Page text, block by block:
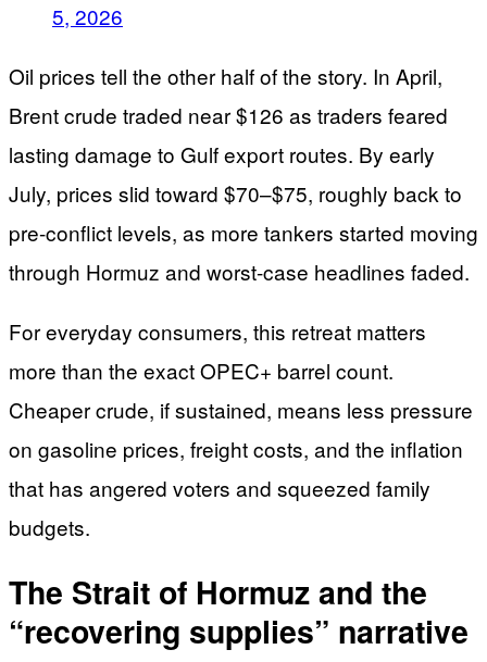
5, 2026
Oil prices tell the other half of the story. In April,
Brent crude traded near $126 as traders feared
lasting damage to Gulf export routes. By early
July, prices slid toward $70–$75, roughly back to
pre-conflict levels, as more tankers started moving
through Hormuz and worst-case headlines faded.
For everyday consumers, this retreat matters
more than the exact OPEC+ barrel count.
Cheaper crude, if sustained, means less pressure
on gasoline prices, freight costs, and the inflation
that has angered voters and squeezed family
budgets.
The Strait of Hormuz and the
“recovering supplies” narrative